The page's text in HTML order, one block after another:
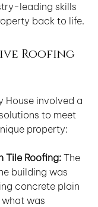
leading skills
back to life.
Roofing
House involved a
to meet
property:
Tile Roofing: The
building was
concrete plain
was